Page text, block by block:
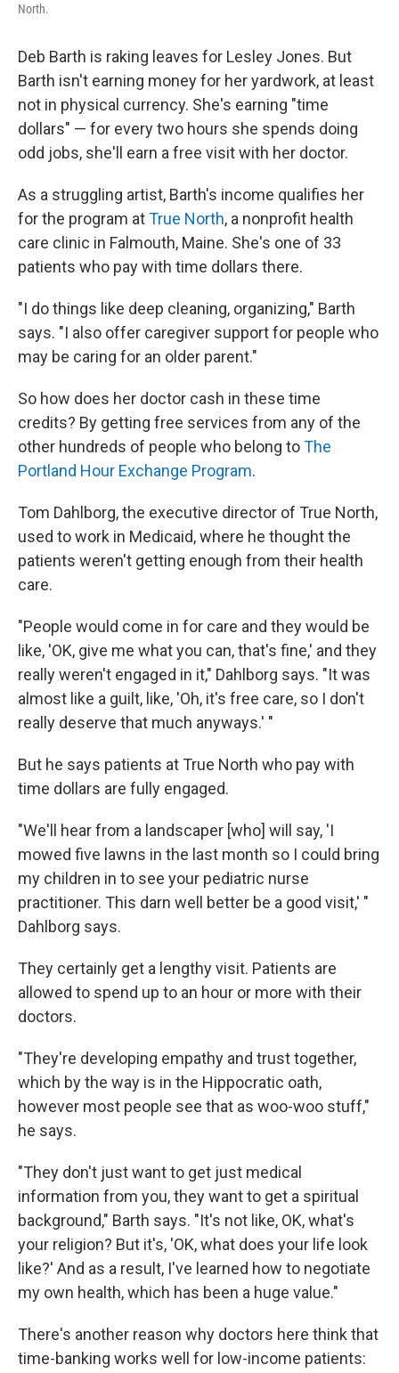
North.
Deb Barth is raking leaves for Lesley Jones. But
Barth isn't earning money for her yardwork, at least
not in physical currency. She's earning "time
dollars" — for every two hours she spends doing
odd jobs, she'll earn a free visit with her doctor.
As a struggling artist, Barth's income qualifies her
for the program atTrue North, a nonprofit health
care clinic in Falmouth, Maine. She's one of 33
patients who pay with time dollars there.
"I do things like deep cleaning, organizing," Barth
says. "I also offer caregiver support for people who
may be caring for an older parent."
So how does her doctor cash in these time
credits? By getting free services from any of the
other hundreds of people who belong toThe
Portland Hour Exchange Program.
Tom Dahlborg, the executive director of True North,
used to work in Medicaid, where he thought the
patients weren't getting enough from their health
care.
"People would come in for care and they would be
like, 'OK, give me what you can, that's fine,' and they
really weren't engaged in it," Dahlborg says. "It was
almost like a guilt, like, 'Oh, it's free care, so I don't
really deserve that much anyways.' "
But he says patients at True North who pay with
time dollars are fully engaged.
"We'll hear from a landscaper [who] will say, 'I
mowed five lawns in the last month so I could bring
my children in to see your pediatric nurse
practitioner. This darn well better be a good visit,' "
Dahlborg says.
They certainly get a lengthy visit. Patients are
allowed to spend up to an hour or more with their
doctors.
"They're developing empathy and trust together,
which by the way is in the Hippocratic oath,
however most people see that as woo-woo stuff,"
he says.
"They don't just want to get just medical
information from you, they want to get a spiritual
background," Barth says. "It's not like, OK, what's
your religion? But it's, 'OK, what does your life look
like?' And as a result, I've learned how to negotiate
my own health, which has been a huge value."
There's another reason why doctors here think that
time-banking works well for low-income patients: